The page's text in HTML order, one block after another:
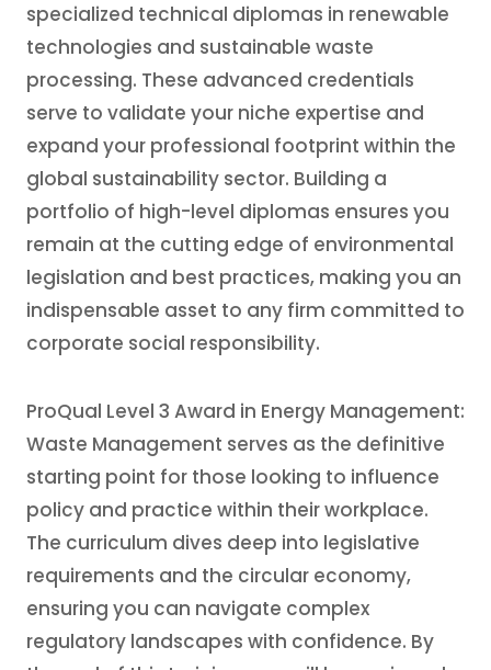
specialized technical diplomas in renewable
technologies and sustainable waste
processing. These advanced credentials
serve to validate your niche expertise and
expand your professional footprint within the
global sustainability sector. Building a
portfolio of high-level diplomas ensures you
remain at the cutting edge of environmental
legislation and best practices, making you an
indispensable asset to any firm committed to
corporate social responsibility.
ProQual Level 3 Award in Energy Management:
Waste Management serves as the definitive
starting point for those looking to influence
policy and practice within their workplace.
The curriculum dives deep into legislative
requirements and the circular economy,
ensuring you can navigate complex
regulatory landscapes with confidence. By